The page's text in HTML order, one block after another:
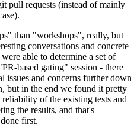
pull requests (instead of mainly
than "workshops", really, but
conversations and concrete
able to determine a set of
based gating" session - there
issues and concerns further down
but in the end we found it pretty
of the existing tests and
the results, and that's
first.